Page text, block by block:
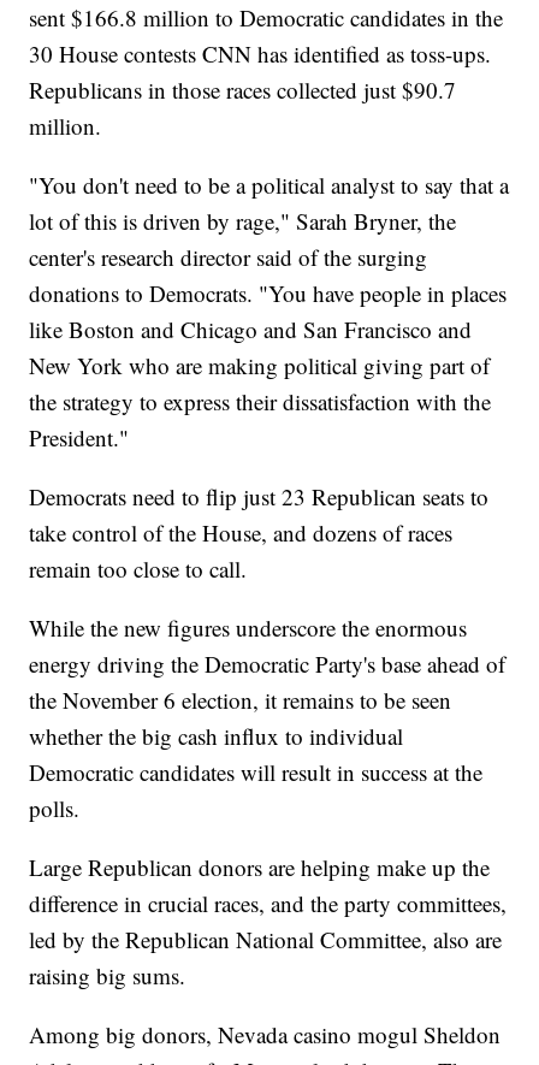
sent $166.8 million to Democratic candidates in the
30 House contests CNN has identified as toss-ups.
Republicans in those races collected just $90.7
million.
"You don't need to be a political analyst to say that a
lot of this is driven by rage," Sarah Bryner, the
center's research director said of the surging
donations to Democrats. "You have people in places
like Boston and Chicago and San Francisco and
New York who are making political giving part of
the strategy to express their dissatisfaction with the
President."
Democrats need to flip just 23 Republican seats to
take control of the House, and dozens of races
remain too close to call.
While the new figures underscore the enormous
energy driving the Democratic Party's base ahead of
the November 6 election, it remains to be seen
whether the big cash influx to individual
Democratic candidates will result in success at the
polls.
Large Republican donors are helping make up the
difference in crucial races, and the party committees,
led by the Republican National Committee, also are
raising big sums.
Among big donors, Nevada casino mogul Sheldon